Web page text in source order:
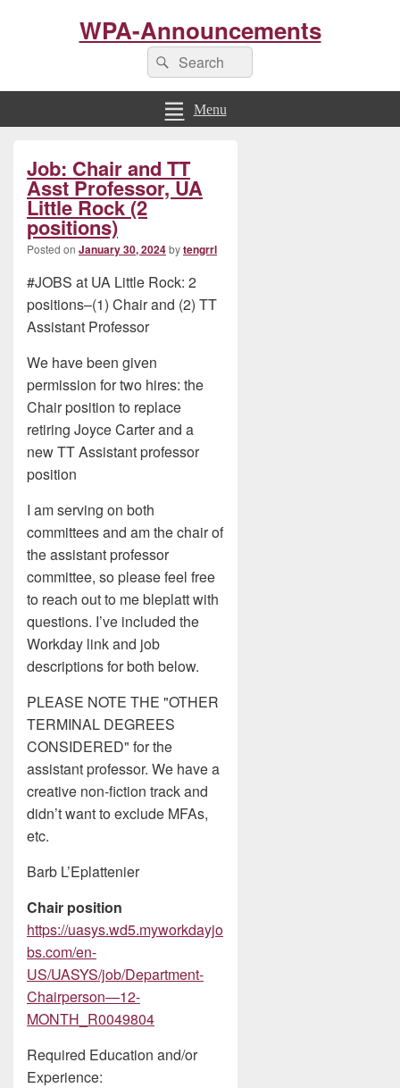
WPA-Announcements
Search
for:
Search
Menu
Job: Chair and TT
Asst Professor, UA
Little Rock (2
positions)
Posted on January 30, 2024bytengrrl
#JOBS at UA Little Rock: 2
positions–(1) Chair and (2) TT
Assistant Professor
We have been given
permission for two hires: the
Chair position to replace
retiring Joyce Carter and a
new TT Assistant professor
position
I am serving on both
committees and am the chair of
the assistant professor
committee, so please feel free
to reach out to me bleplatt with
questions. I’ve included the
Workday link and job
descriptions for both below.
PLEASE NOTE THE "OTHER
TERMINAL DEGREES
CONSIDERED" for the
assistant professor. We have a
creative non-fiction track and
didn’t want to exclude MFAs,
etc.
Barb L’Eplattenier
Chair position
https://uasys.wd5.myworkdayjo
bs.com/en-
US/UASYS/job/Department-
Chairperson—12-
MONTH_R0049804
Required Education and/or
Experience:
Sidebar
Widget
Area